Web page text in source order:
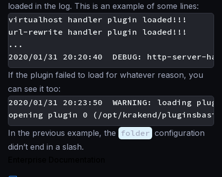
loaded in the log. This is an example of some lines:
virtualhost handler plugin loaded!!!
url-rewrite handler plugin loaded!!!
...
If the plugin failed to load for whatever reason, you
can see it too:
2020/01/31 20:23:50  WARNING: loading
In the previous example, the folder configuration
didn’t end in a slash.